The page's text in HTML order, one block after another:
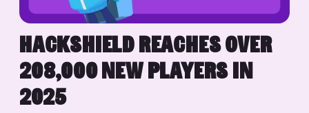
HACKSHIELD REACHES OVER
208,000 NEW PLAYERS IN
2025